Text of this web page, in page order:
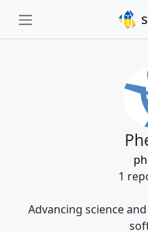
1
Advancing science